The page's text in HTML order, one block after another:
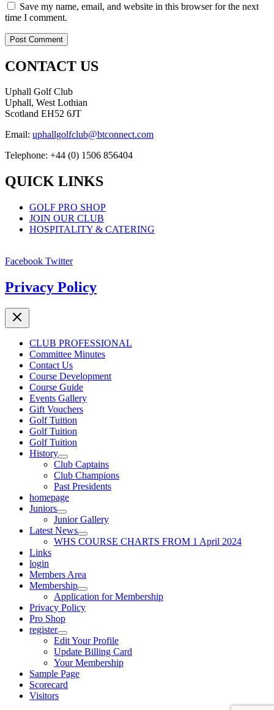
Save my name, email, and website in this browser for the next
time I comment.
CONTACT US
Uphall Golf Club
Uphall, West Lothian
Scotland EH52 6JT
Email: uphallgolfclub@btconnect.com
Telephone: +44 (0) 1506 856404
QUICK LINKS
GOLF PRO SHOP
JOIN OUR CLUB
HOSPITALITY & CATERING
Facebook Twitter
Privacy Policy
CLUB PROFESSIONAL
Committee Minutes
Contact Us
Course Development
Course Guide
Events Gallery
Gift Vouchers
Golf Tuition
Golf Tuition
Golf Tuition
History
Club Captains
Club Champions
Past Presidents
homepage
Juniors
Junior Gallery
Latest News
WHS COURSE CHARTS FROM 1 April 2024
Links
login
Members Area
Membership
Application for Membership
Privacy Policy
Pro Shop
register
Edit Your Profile
Update Billing Card
Your Membership
Sample Page
Scorecard
Visitors